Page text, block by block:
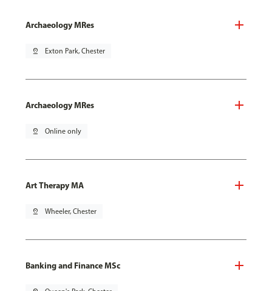
Archaeology MRes
pin_drop Exton Park, Chester
Archaeology MRes
pin_drop Online only
Art Therapy MA
pin_drop Wheeler, Chester
Banking and Finance MSc